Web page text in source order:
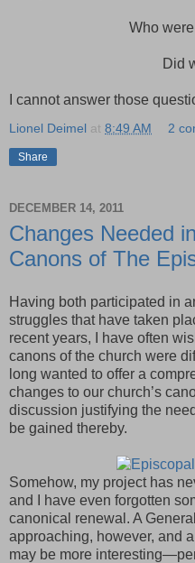
Who
Did
I cannot answer those
Lionel Deimel at 8:49 AM 2
Share
DECEMBER 14, 2011
Changes Needed
Canons of The
Having both participated in
struggles that have taken
recent years, I have often
canons of the church were
long wanted to offer a
changes to our church’s
discussion justifying the
be gained thereby.
Somehow, my project has
and I have even forgotten
canonical renewal. A
approaching, however, and
may be more